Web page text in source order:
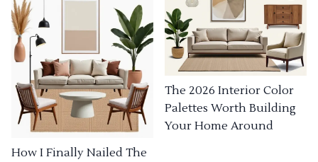
How I Finally Nailed The
The 2026 Interior Color
Palettes Worth Building
Your Home Around